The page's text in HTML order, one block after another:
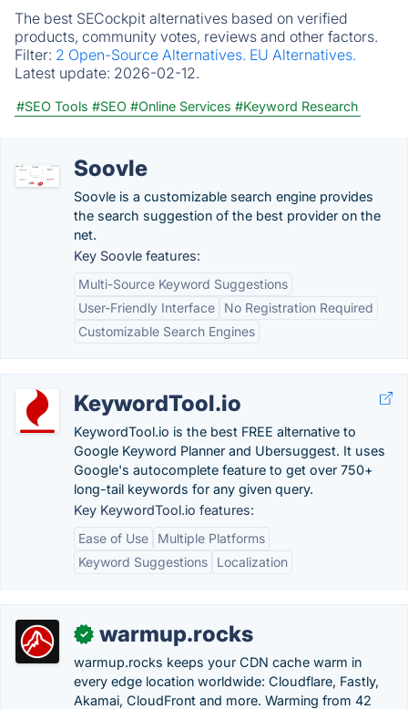
The best SECockpit alternatives based on verified
products, community votes, reviews and other factors.
Filter: 2 Open-Source Alternatives. EU Alternatives.
Latest update: 2026-02-12.
#SEO Tools #SEO #Online Services #Keyword Research
Soovle
Soovle is a customizable search engine provides
the search suggestion of the best provider on the
net.
Key Soovle features:
Multi-Source Keyword Suggestions
User-Friendly Interface
No Registration Required
Customizable Search Engines
KeywordTool.io
KeywordTool.io is the best FREE alternative to
Google Keyword Planner and Ubersuggest. It uses
Google's autocomplete feature to get over 750+
long-tail keywords for any given query.
Key KeywordTool.io features:
Ease of Use
Multiple Platforms
Keyword Suggestions
Localization
✓ warmup.rocks
warmup.rocks keeps your CDN cache warm in
every edge location worldwide: Cloudflare, Fastly,
Akamai, CloudFront and more. Warming from 42